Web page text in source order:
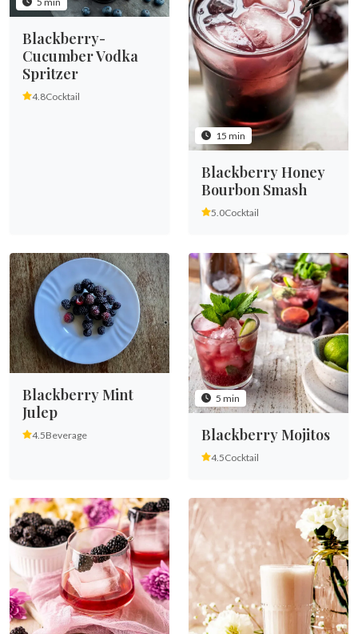
Blackberry-
Cucumber Vodka
Spritzer
4.8Cocktail
15 min
Blackberry Honey
Bourbon Smash
5.0Cocktail
Blackberry Mint
Julep
4.5Beverage
5 min
Blackberry Mojitos
4.5Cocktail